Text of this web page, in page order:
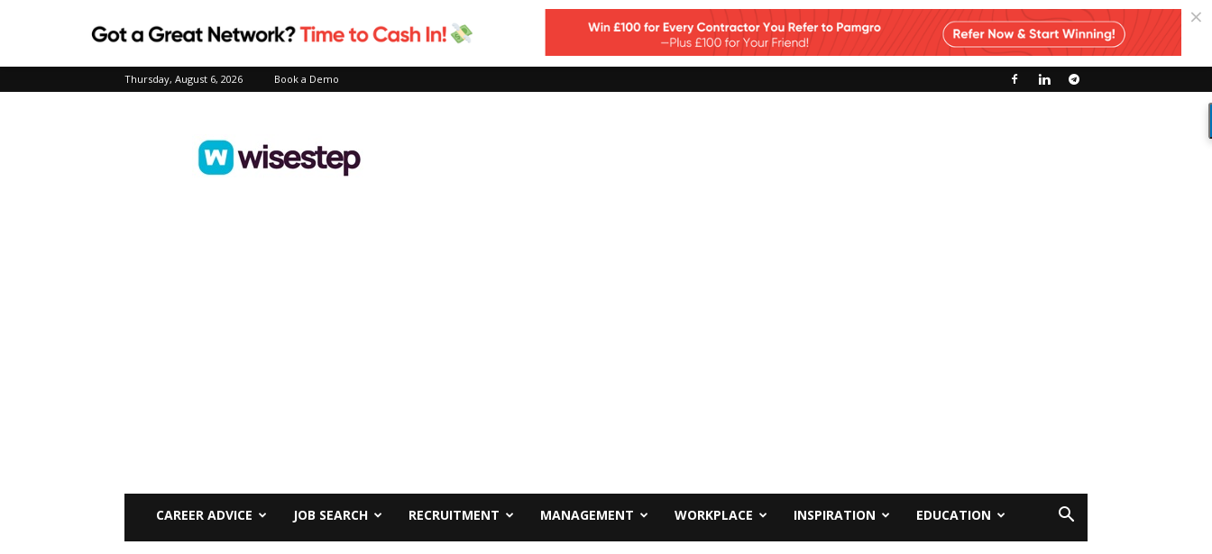
Thursday, August 6, 2026 Book a Demo
CAREER ADVICE JOB SEARCH RECRUITMENT MANAGEMENT WORKPLACE INSPIRATION EDUCATION